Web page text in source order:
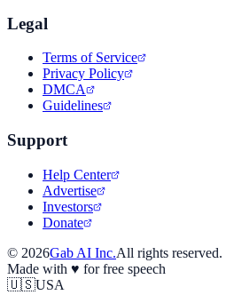
Legal
Terms of Service
Privacy Policy
DMCA
Guidelines
Support
Help Center
Advertise
Investors
Donate
© 2026Gab AI Inc.All rights reserved.
Made with ♥ for free speech
🇺🇸USA